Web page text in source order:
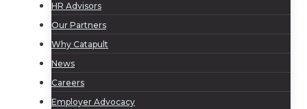
HR Advisors
Our Partners
Why Catapult
News
Careers
Employer Advocacy